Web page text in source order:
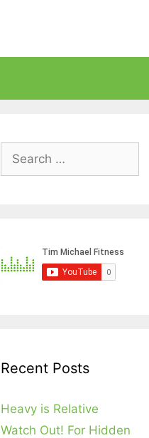
Search
for:
Recent Posts
Heavy is Relative
Watch Out! For Hidden